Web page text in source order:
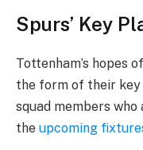
Spurs’ Key
Tottenham’s hopes
the form of their key
squad members
the upcoming